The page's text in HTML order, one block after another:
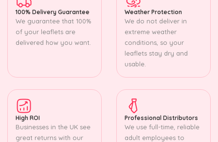
100% Delivery Guarantee
We guarantee that 100%
of your leaflets are
delivered how you want.
Weather Protection
We do not deliver in
extreme weather
conditions, so your
leaflets stay dry and
usable.
High ROI
Businesses in the UK see
great returns with our
Professional Distributors
We use full-time, reliable
adult employees to